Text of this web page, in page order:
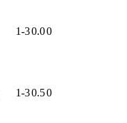
1-30.00
1-30.50